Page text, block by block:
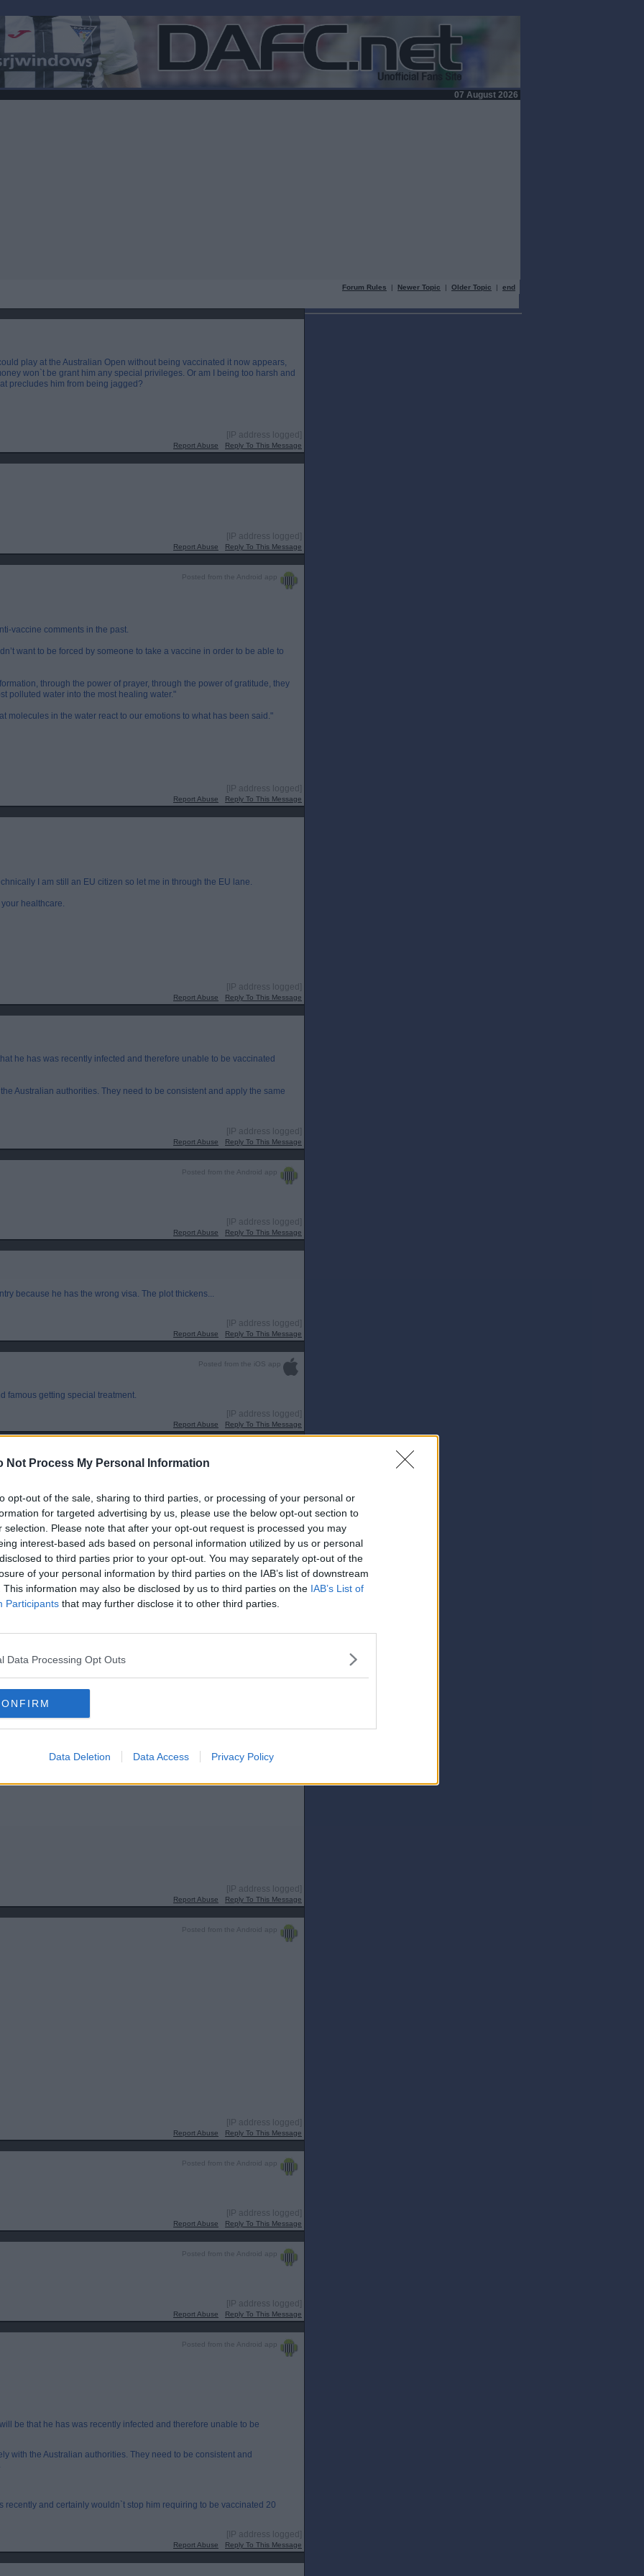
Not Process My Personal Information
opt-out of the sale, sharing to third parties, or processing of your personal or
for targeted advertising by us, please use the below opt-out section to
selection. Please note that after your opt-out request is processed you may
interest-based ads based on personal information utilized by us or personal
to third parties prior to your opt-out. You may separately opt-out of the
of your personal information by third parties on the IAB’s list of downstream
This information may also be disclosed by us to third parties on the IAB’s List of
Participants that may further disclose it to other third parties.
Data Processing Opt Outs
Data Deletion Data Access Privacy Policy
07 August 2026
Forum Rules | Newer Topic | Older Topic | end
play at the Australian Open without being vaccinated it now appears,
won`t be grant him any special privileges. Or am I being too harsh and
precludes him from being jagged?
[IP address logged]
Report Abuse Reply To This Message
[IP address logged]
Report Abuse Reply To This Message
Posted from the Android app
vaccine comments in the past.
want to be forced by someone to take a vaccine in order to be able to
through the power of prayer, through the power of gratitude, they
polluted water into the most healing water."
molecules in the water react to our emotions to what has been said."
[IP address logged]
Report Abuse Reply To This Message
I am still an EU citizen so let me in through the EU lane.
healthcare.
[IP address logged]
Report Abuse Reply To This Message
he has was recently infected and therefore unable to be vaccinated
Australian authorities. They need to be consistent and apply the same
[IP address logged]
Report Abuse Reply To This Message
Posted from the Android app
[IP address logged]
Report Abuse Reply To This Message
because he has the wrong visa. The plot thickens...
[IP address logged]
Report Abuse Reply To This Message
Posted from the iOS app
famous getting special treatment.
[IP address logged]
Report Abuse Reply To This Message
could this outrage not have been forseen by anyone involved. He won`t
is exempt or he will withdraw.
[IP address logged]
Report Abuse Reply To This Message
Posted from the Android app
[IP address logged]
[IP address logged]
Report Abuse Reply To This Message
Posted from the Android app
[IP address logged]
Report Abuse Reply To This Message
Posted from the Android app
[IP address logged]
Report Abuse Reply To This Message
Posted from the Android app
[IP address logged]
Report Abuse Reply To This Message
Posted from the Android app
be that he has was recently infected and therefore unable to be
with the Australian authorities. They need to be consistent and
recently and certainly wouldn`t stop him requiring to be vaccinated 20
[IP address logged]
Report Abuse Reply To This Message